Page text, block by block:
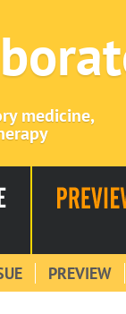
medicine,
PREVIEW